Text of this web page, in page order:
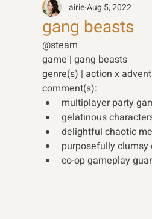
gang beasts
airieAug 5, 2022
@steam
game | gang beasts
genre(s) | action x
comment(s):
multiplayer party
gelatinous
delightful chaotic
purposefully clumsy
co-op gameplay